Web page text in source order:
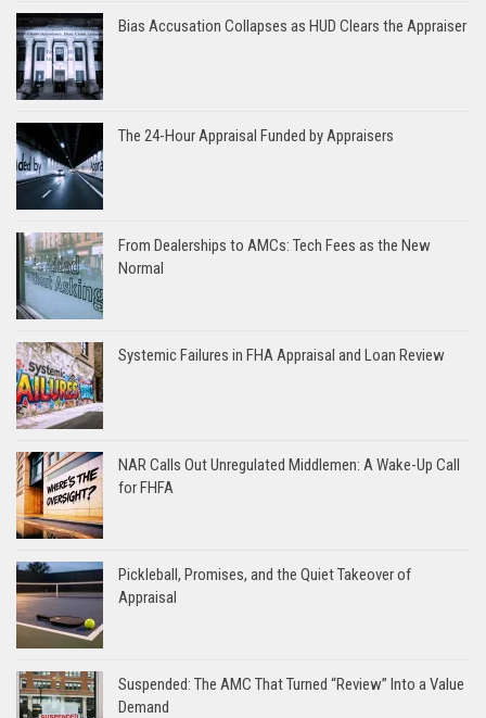
Bias Accusation Collapses as HUD Clears the Appraiser
The 24-Hour Appraisal Funded by Appraisers
From Dealerships to AMCs: Tech Fees as the New
Normal
Systemic Failures in FHA Appraisal and Loan Review
NAR Calls Out Unregulated Middlemen: A Wake-Up Call
for FHFA
Pickleball, Promises, and the Quiet Takeover of
Appraisal
Suspended: The AMC That Turned “Review” Into a Value
Demand